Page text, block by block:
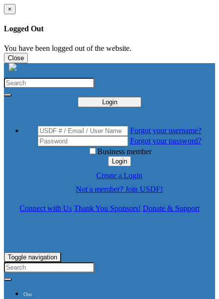
×
Logged Out
You have been logged out of the website.
Close
Login
Forgot your username?
Forgot your password?
Business member
Login
Create a Login
Not a member? Join USDF!
Connect with Us Thank You Sponsors! Donate & Support
Toggle navigation
Our